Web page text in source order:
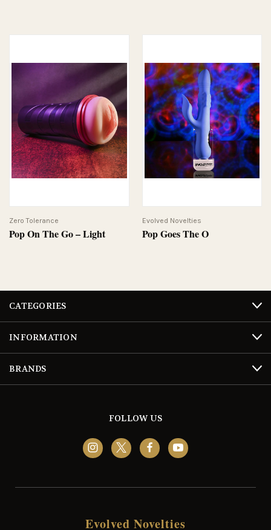
Pop On The Go – Light
Zero Tolerance
Pop Goes The O
Evolved Novelties
CATEGORIES
INFORMATION
BRANDS
FOLLOW US
Evolved Novelties